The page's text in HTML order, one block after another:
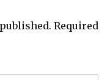
Required